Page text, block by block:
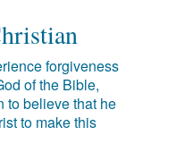
forgiveness
of the Bible,
to believe that he
to make this